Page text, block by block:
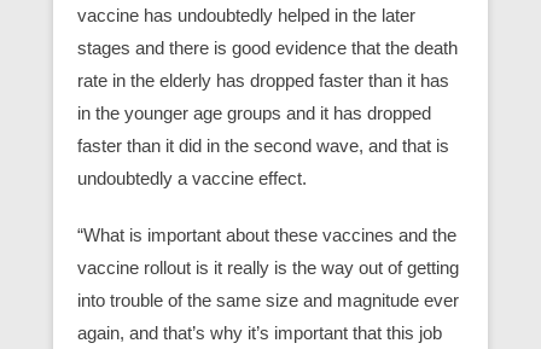
vaccine has undoubtedly helped in the later
stages and there is good evidence that the death
rate in the elderly has dropped faster than it has
in the younger age groups and it has dropped
faster than it did in the second wave, and that is
undoubtedly a vaccine effect.
“What is important about these vaccines and the
vaccine rollout is it really is the way out of getting
into trouble of the same size and magnitude ever
again, and that’s why it’s important that this job